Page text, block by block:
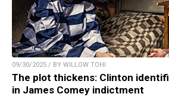
09/30/2025 / BY WILLOW TOHI
The plot thickens: Clinton
in James Comey indictment